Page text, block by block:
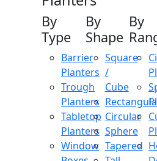
By
Type
Barrier
Planters
Trough
Planters
Tabletop
Planters
Window
By
Shape
Square
/
Cube
Circular
Sphere
Tapered
By